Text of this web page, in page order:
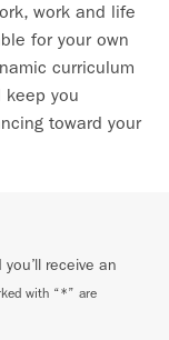
work and life
for your own
curriculum
you
toward your
receive an
with “*” are